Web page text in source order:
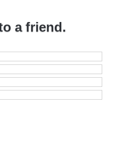
a friend.